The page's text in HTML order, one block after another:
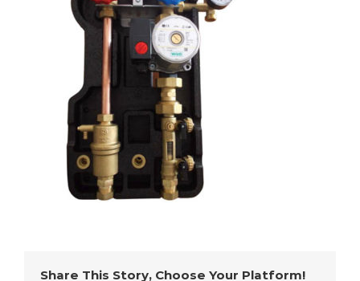
Share This Story, Choose Your Platform!